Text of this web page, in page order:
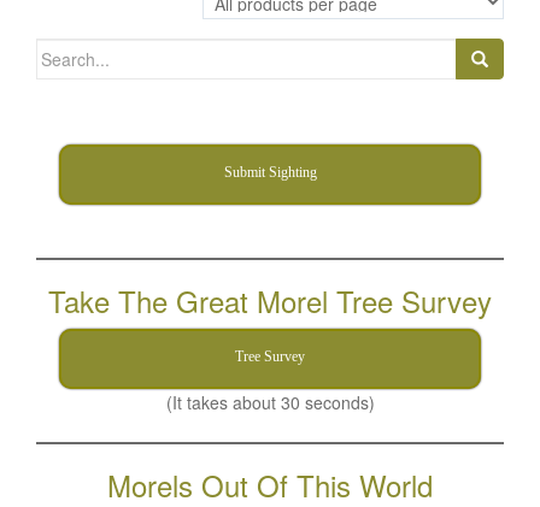
Search
Submit Sighting
Take The Great Morel Tree Survey
Tree Survey
(It takes about 30 seconds)
Morels Out Of This World